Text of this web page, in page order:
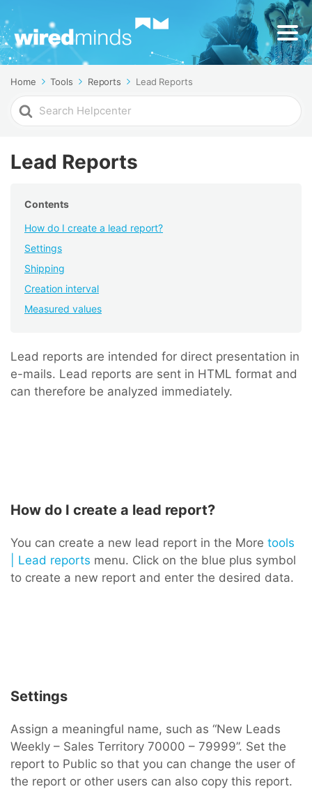
Home Tools Reports Lead Reports
Search
For
Lead Reports
Contents
How do I create a lead report?
Settings
Shipping
Creation interval
Measured values
Lead reports are intended for direct presentation in
e-mails. Lead reports are sent in HTML format and
can therefore be analyzed immediately.
How do I create a lead report?
You can create a new lead report in the More tools
| Lead reports menu. Click on the blue plus symbol
to create a new report and enter the desired data.
Settings
Assign a meaningful name, such as “New Leads
Weekly – Sales Territory 70000 – 79999”. Set the
report to Public so that you can change the user of
the report or other users can also copy this report.